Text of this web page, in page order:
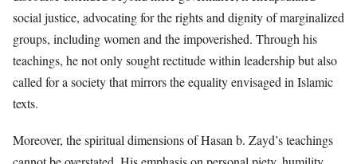
social justice, advocating for the rights and dignity of marginalized
groups, including women and the impoverished. Through his
teachings, he not only sought rectitude within leadership but also
called for a society that mirrors the equality envisaged in Islamic
texts.
Moreover, the spiritual dimensions of Hasan b. Zayd’s teachings